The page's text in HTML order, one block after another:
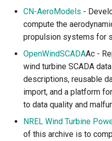
CN-AeroModels -
compute the
propulsion systems for
OpenWindSCADAAc -
wind turbine SCADA
descriptions, reusable
import, and a platform
to data quality and
NREL Wind Turbine
of this archive is to